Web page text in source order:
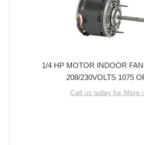
1/4 HP MOTOR INDOOR
208/230VOLTS 1075
Call us today for More